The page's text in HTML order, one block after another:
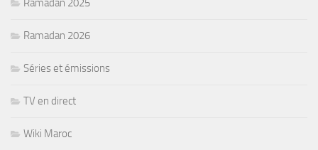
Ramadan 2025
Ramadan 2026
Séries et émissions
TV en direct
Wiki Maroc